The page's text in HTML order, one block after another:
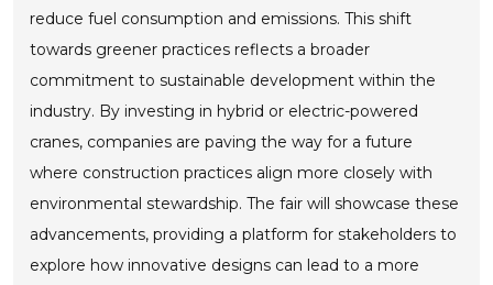
reduce fuel consumption and emissions. This shift
towards greener practices reflects a broader
commitment to sustainable development within the
industry. By investing in hybrid or electric-powered
cranes, companies are paving the way for a future
where construction practices align more closely with
environmental stewardship. The fair will showcase these
advancements, providing a platform for stakeholders to
explore how innovative designs can lead to a more